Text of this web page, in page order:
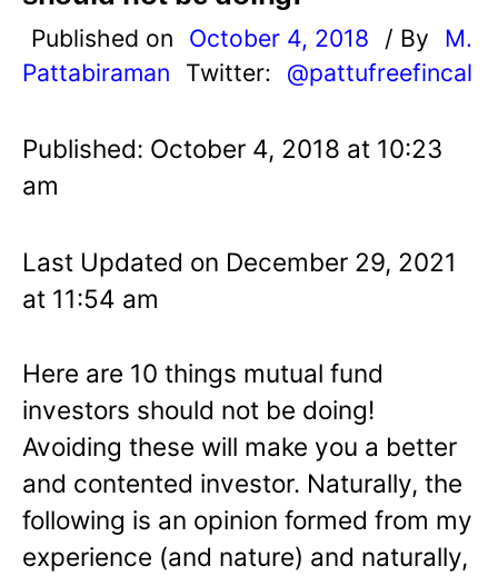
Published on October 4, 2018 / By
M.
Pattabiraman
Twitter: @pattufreefincal
Published: October 4, 2018 at 10:23
am
Last Updated on December 29, 2021
at 11:54 am
Here are 10 things mutual fund
investors should not be doing!
Avoiding these will make you a better
and contented investor. Naturally, the
following is an opinion formed from my
experience (and nature) and naturally,